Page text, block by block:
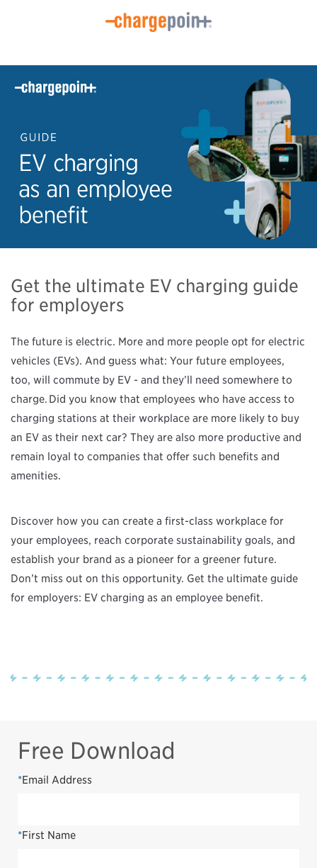
Get the ultimate EV charging guide
for employers
The future is electric. More and more people opt for electric
vehicles (EVs). And guess what: Your future employees,
too, will commute by EV - and they’ll need somewhere to
charge. Did you know that employees who have access to
charging stations at their workplace are more likely to buy
an EV as their next car? They are also more productive and
remain loyal to companies that offer such benefits and
amenities.
Discover how you can create a first-class workplace for
your employees, reach corporate sustainability goals, and
establish your brand as a pioneer for a greener future.
Don’t miss out on this opportunity. Get the ultimate guide
for employers: EV charging as an employee benefit.
Free Download
*Email Address
*First Name